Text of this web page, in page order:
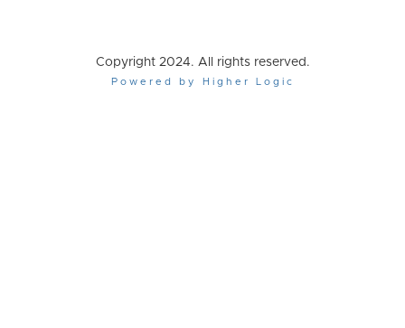
Copyright 2024. All rights reserved.
Powered by Higher Logic